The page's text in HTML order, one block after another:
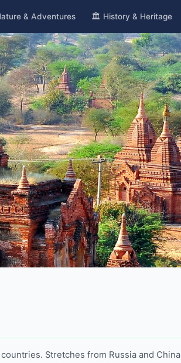
& Adventures 🏛️ History & Heritage
Stretches from Russia and China